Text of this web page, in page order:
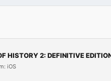
HISTORY 2: DEFINITIVE
iOS